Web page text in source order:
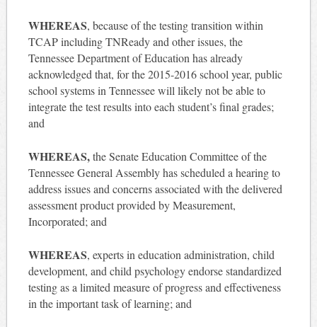
WHEREAS, because of the testing transition within
TCAP including TNReady and other issues, the
Tennessee Department of Education has already
acknowledged that, for the 2015-2016 school year, public
school systems in Tennessee will likely not be able to
integrate the test results into each student’s final grades;
and
WHEREAS,the Senate Education Committee of the
Tennessee General Assembly has scheduled a hearing to
address issues and concerns associated with the delivered
assessment product provided by Measurement,
Incorporated; and
WHEREAS, experts in education administration, child
development, and child psychology endorse standardized
testing as a limited measure of progress and effectiveness
in the important task of learning; and